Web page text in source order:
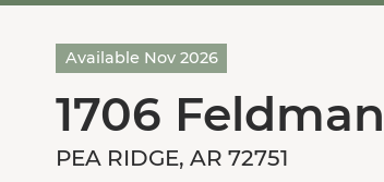
Available Nov 2026
1706
PEA RIDGE, AR 72751